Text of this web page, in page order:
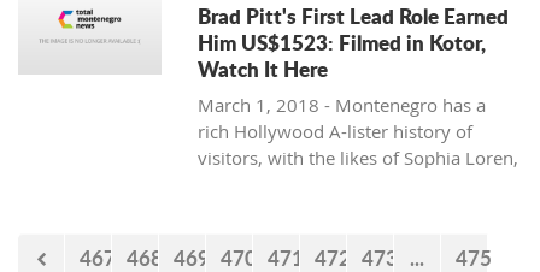
Brad Pitt's First Lead Role Earned
Him US$1523: Filmed in Kotor,
Watch It Here
March 1, 2018 - Montenegro has a
rich Hollywood A-lister history of
visitors, with the likes of Sophia Loren,
world launched his career with his first
467 468 469 470 471 472 473 ...
475